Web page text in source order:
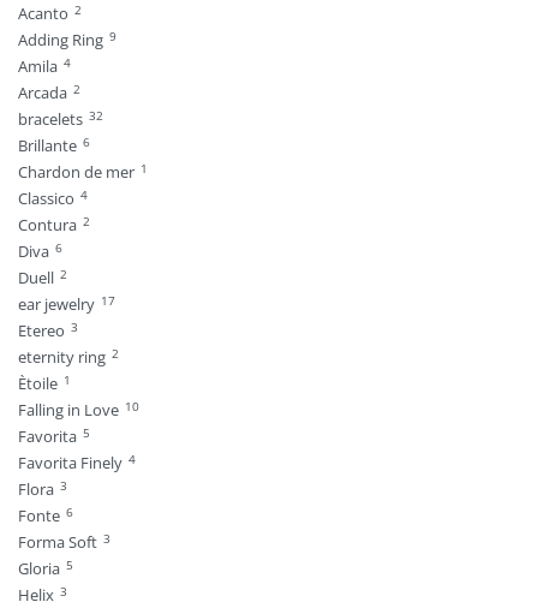
Acanto 2
Adding Ring 9
Amila 4
Arcada 2
bracelets 32
Brillante 6
Chardon de mer 1
Classico 4
Contura 2
Diva 6
Duell 2
ear jewelry 17
Etereo 3
eternity ring 2
Ètoile 1
Falling in Love 10
Favorita 5
Favorita Finely 4
Flora 3
Fonte 6
Forma Soft 3
Gloria 5
Helix 3